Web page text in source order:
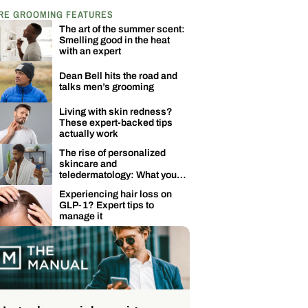
GROOMING FEATURES
The art of the summer scent:
Smelling good in the heat
with an expert
Dean Bell hits the road and
talks men’s grooming
Living with skin redness?
These expert-backed tips
actually work
The rise of personalized
skincare and
teledermatology: What you
Experiencing hair loss on
GLP-1? Expert tips to
manage it